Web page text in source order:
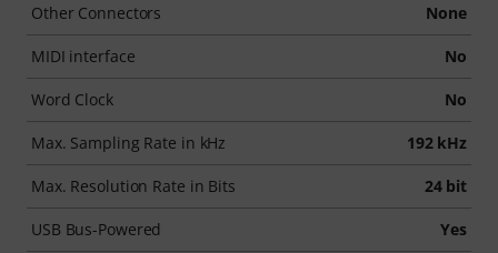
Other Connectors None
MIDI interface No
Word Clock No
Max. Sampling Rate in kHz 192 kHz
Max. Resolution Rate in Bits 24 bit
USB Bus-Powered Yes